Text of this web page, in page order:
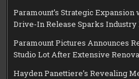
Paramount’s Strategic Expansion
Drive-In Release Sparks Industry
Paramount Pictures Announces
Studio Lot After Extensive
Hayden Panettiere’s Revealing